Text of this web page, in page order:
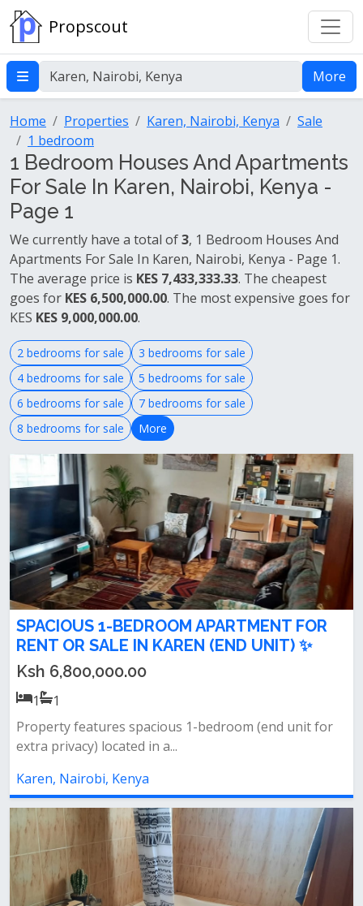
Propscout
More
Home Properties Karen, Nairobi, Kenya
Sale
1 bedroom
1 Bedroom Houses And Apartments
For Sale In Karen, Nairobi, Kenya -
Page 1
We currently have a total of3, 1 Bedroom Houses And
Apartments For Sale In Karen, Nairobi, Kenya - Page 1.
The average price is KES 7,433,333.33. The cheapest
goes for KES 6,500,000.00. The most expensive goes for
KES KES 9,000,000.00.
2 bedrooms for sale
3 bedrooms for sale
4 bedrooms for sale
5 bedrooms for sale
6 bedrooms for sale
7 bedrooms for sale
8 bedrooms for sale
More
SPACIOUS 1-BEDROOM APARTMENT FOR
RENT OR SALE IN KAREN (END UNIT) ✨
Ksh 6,800,000.00
1
1
Property features spacious 1-bedroom (end unit for
extra privacy) located in a...
Karen, Nairobi, Kenya